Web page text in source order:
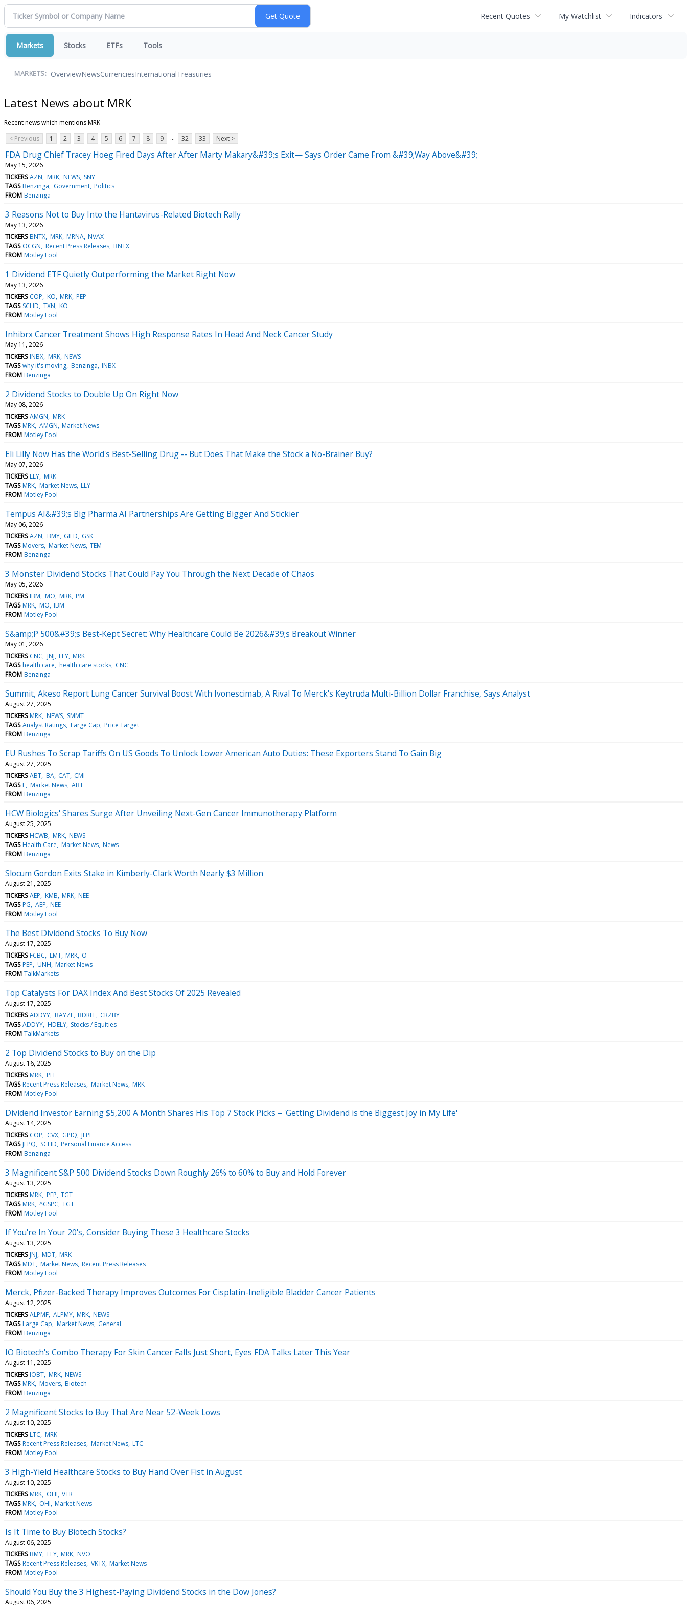
Recent Quotes My Watchlist Indicators
Markets Stocks ETFs Tools
MARKETS: OverviewNewsCurrenciesInternationalTreasuries
Latest News about MRK
Recent news which mentions MRK
< Previous
1 2 3 4 5 6 7 8 9 ... 32 33 Next >
FDA Drug Chief Tracey Hoeg Fired Days After After Marty Makary&#39;s Exit— Says Order Came From &#39;Way Above&#39;
May 15, 2026
TICKERS AZN MRK NEWS SNY
TAGS Benzinga Government Politics
FROM Benzinga
3 Reasons Not to Buy Into the Hantavirus-Related Biotech Rally
May 13, 2026
TICKERS BNTX MRK MRNA NVAX
TAGS OCGN Recent Press Releases BNTX
FROM Motley Fool
1 Dividend ETF Quietly Outperforming the Market Right Now
May 13, 2026
TICKERS COP KO MRK PEP
TAGS SCHD TXN KO
FROM Motley Fool
Inhibrx Cancer Treatment Shows High Response Rates In Head And Neck Cancer Study
May 11, 2026
TICKERS INBX MRK NEWS
TAGS why it's moving Benzinga INBX
FROM Benzinga
2 Dividend Stocks to Double Up On Right Now
May 08, 2026
TICKERS AMGN MRK
TAGS MRK AMGN Market News
FROM Motley Fool
Eli Lilly Now Has the World's Best-Selling Drug -- But Does That Make the Stock a No-Brainer Buy?
May 07, 2026
TICKERS LLY MRK
TAGS MRK Market News LLY
FROM Motley Fool
Tempus AI&#39;s Big Pharma AI Partnerships Are Getting Bigger And Stickier
May 06, 2026
TICKERS AZN BMY GILD GSK
TAGS Movers Market News TEM
FROM Benzinga
3 Monster Dividend Stocks That Could Pay You Through the Next Decade of Chaos
May 05, 2026
TICKERS IBM MO MRK PM
TAGS MRK MO IBM
FROM Motley Fool
S&amp;P 500&#39;s Best‑Kept Secret: Why Healthcare Could Be 2026&#39;s Breakout Winner
May 01, 2026
TICKERS CNC JNJ LLY MRK
TAGS health care health care stocks CNC
FROM Benzinga
Summit, Akeso Report Lung Cancer Survival Boost With Ivonescimab, A Rival To Merck's Keytruda Multi-Billion Dollar Franchise, Says Analyst
August 27, 2025
TICKERS MRK NEWS SMMT
TAGS Analyst Ratings Large Cap Price Target
FROM Benzinga
EU Rushes To Scrap Tariffs On US Goods To Unlock Lower American Auto Duties: These Exporters Stand To Gain Big
August 27, 2025
TICKERS ABT BA CAT CMI
TAGS F Market News ABT
FROM Benzinga
HCW Biologics' Shares Surge After Unveiling Next-Gen Cancer Immunotherapy Platform
August 25, 2025
TICKERS HCWB MRK NEWS
TAGS Health Care Market News News
FROM Benzinga
Slocum Gordon Exits Stake in Kimberly-Clark Worth Nearly $3 Million
August 21, 2025
TICKERS AEP KMB MRK NEE
TAGS PG AEP NEE
FROM Motley Fool
The Best Dividend Stocks To Buy Now
August 17, 2025
TICKERS FCBC LMT MRK O
TAGS PEP UNH Market News
FROM TalkMarkets
Top Catalysts For DAX Index And Best Stocks Of 2025 Revealed
August 17, 2025
TICKERS ADDYY BAYZF BDRFF CRZBY
TAGS ADDYY HDELY Stocks / Equities
FROM TalkMarkets
2 Top Dividend Stocks to Buy on the Dip
August 16, 2025
TICKERS MRK PFE
TAGS Recent Press Releases Market News MRK
FROM Motley Fool
Dividend Investor Earning $5,200 A Month Shares His Top 7 Stock Picks – 'Getting Dividend is the Biggest Joy in My Life'
August 14, 2025
TICKERS COP CVX GPIQ JEPI
TAGS JEPQ SCHD Personal Finance Access
FROM Benzinga
3 Magnificent S&P 500 Dividend Stocks Down Roughly 26% to 60% to Buy and Hold Forever
August 13, 2025
TICKERS MRK PEP TGT
TAGS MRK ^GSPC TGT
FROM Motley Fool
If You're In Your 20's, Consider Buying These 3 Healthcare Stocks
August 13, 2025
TICKERS JNJ MDT MRK
TAGS MDT Market News Recent Press Releases
FROM Motley Fool
Merck, Pfizer-Backed Therapy Improves Outcomes For Cisplatin-Ineligible Bladder Cancer Patients
August 12, 2025
TICKERS ALPMF ALPMY MRK NEWS
TAGS Large Cap Market News General
FROM Benzinga
IO Biotech's Combo Therapy For Skin Cancer Falls Just Short, Eyes FDA Talks Later This Year
August 11, 2025
TICKERS IOBT MRK NEWS
TAGS MRK Movers Biotech
FROM Benzinga
2 Magnificent Stocks to Buy That Are Near 52-Week Lows
August 10, 2025
TICKERS LTC MRK
TAGS Recent Press Releases Market News LTC
FROM Motley Fool
3 High-Yield Healthcare Stocks to Buy Hand Over Fist in August
August 10, 2025
TICKERS MRK OHI VTR
TAGS MRK OHI Market News
FROM Motley Fool
Is It Time to Buy Biotech Stocks?
August 06, 2025
TICKERS BMY LLY MRK NVO
TAGS Recent Press Releases VKTX Market News
FROM Motley Fool
Should You Buy the 3 Highest-Paying Dividend Stocks in the Dow Jones?
August 06, 2025